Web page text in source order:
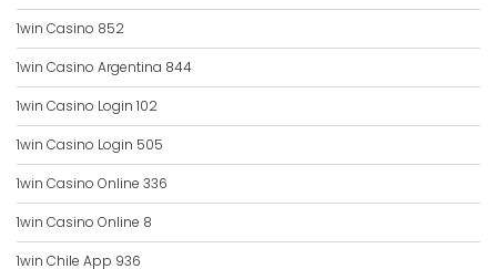
1win Casino 852
1win Casino Argentina 844
1win Casino Login 102
1win Casino Login 505
1win Casino Online 336
1win Casino Online 8
1win Chile App 936